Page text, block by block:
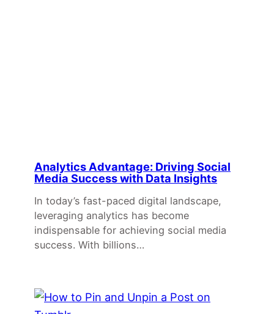
Analytics Advantage: Driving Social
Media Success with Data Insights
In today’s fast-paced digital landscape,
leveraging analytics has become
indispensable for achieving social media
success. With billions…